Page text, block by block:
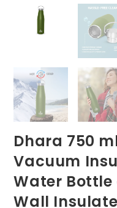
Dhara 750
Vacuum
Water Bottle
Wall